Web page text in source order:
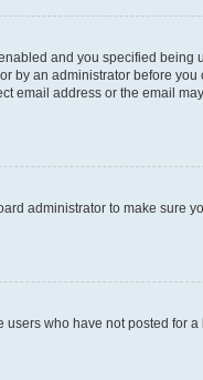
and you specified
by an administrator before
email address or the email
administrator to make sure
who have not posted for